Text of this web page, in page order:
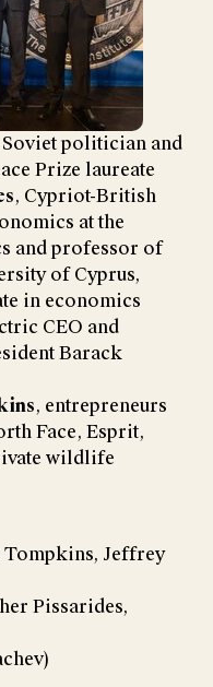
politician and
Prize laureate
, Cypriot-British
at the
and professor of
of Cyprus,
in economics
CEO and
Barack
, entrepreneurs
Face, Esprit,
wildlife
Jeffrey
Pissarides,